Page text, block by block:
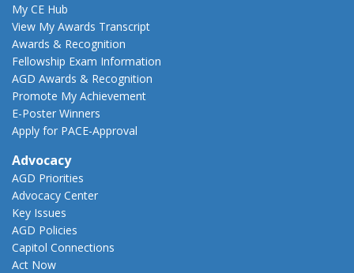
My CE Hub
View My Awards Transcript
Awards & Recognition
Fellowship Exam Information
AGD Awards & Recognition
Promote My Achievement
E-Poster Winners
Apply for PACE-Approval
Advocacy
AGD Priorities
Advocacy Center
Key Issues
AGD Policies
Capitol Connections
Act Now